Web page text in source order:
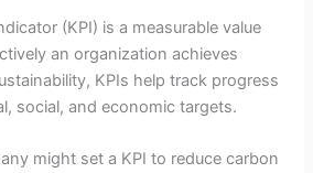
(KPI) is a measurable value
an organization achieves
KPIs help track progress
social, and economic targets.
might set a KPI to reduce carbon